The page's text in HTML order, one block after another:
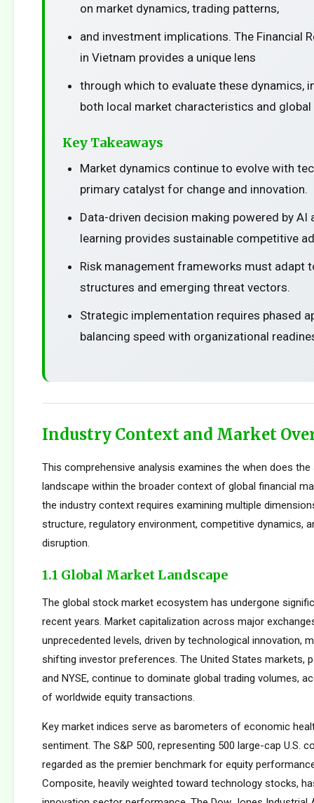
on market dynamics, trading patterns,
and investment implications. The Financial
in Vietnam provides a unique lens
through which to evaluate these dynamics,
both local market characteristics and global
Key Takeaways
Market dynamics continue to evolve with
primary catalyst for change and innovation.
Data-driven decision making powered by AI
learning provides sustainable competitive
Risk management frameworks must adapt
structures and emerging threat vectors.
Strategic implementation requires phased
balancing speed with organizational
Industry Context and Market
This comprehensive analysis examines the when does
landscape within the broader context of global financial
the industry context requires examining multiple
structure, regulatory environment, competitive dynamics,
disruption.
1.1 Global Market Landscape
The global stock market ecosystem has undergone
recent years. Market capitalization across major
unprecedented levels, driven by technological innovation,
shifting investor preferences. The United States markets,
and NYSE, continue to dominate global trading volumes,
of worldwide equity transactions.
Key market indices serve as barometers of economic
sentiment. The S&P 500, representing 500 large-cap U.S.
regarded as the premier benchmark for equity
Composite, heavily weighted toward technology stocks,